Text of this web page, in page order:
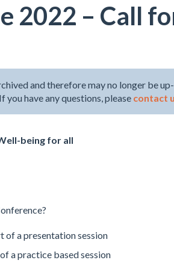
2022 – Call
and therefore may no longer be
have any questions, please contact
being for all
of a presentation session
a practice based session